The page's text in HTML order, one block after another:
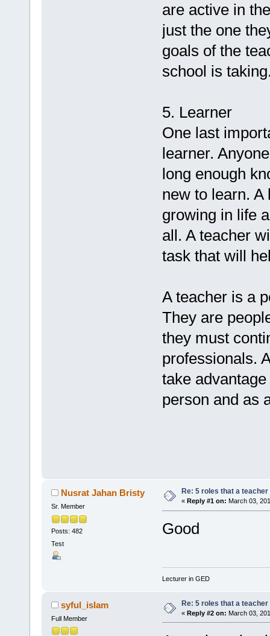
are active in
just the one
goals of the
school is
5. Learner
One last
learner.
long enough
new to learn.
growing in life
all. A teacher
task that will
A teacher is a
They are
they must
professionals.
take
person and as
Nusrat Jahan Bristy
Sr. Member
Posts: 482
Test
Re: 5 roles that a
« Reply #1 on: March 03,
Good
Lecturer in GED
syful_islam
Full Member
Re: 5 roles that a
« Reply #2 on: March 03,